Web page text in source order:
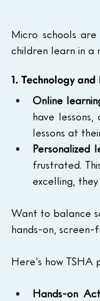
Micro schools
children learn in a
1. Technology and
Online
have
lessons at
Personalized
frustrated.
excelling,
Want to balance
hands-on,
Here's how TSHA
Hands-on